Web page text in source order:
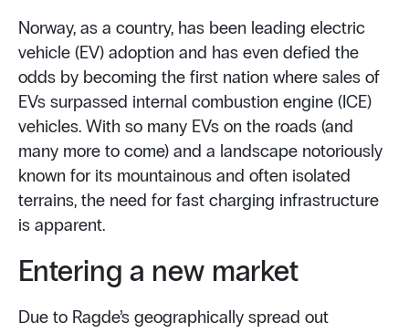
Norway, as a country, has been leading electric
vehicle (EV) adoption and has even defied the
odds by becoming the first nation where sales of
EVs surpassed internal combustion engine (ICE)
vehicles. With so many EVs on the roads (and
many more to come) and a landscape notoriously
known for its mountainous and often isolated
terrains, the need for fast charging infrastructure
is apparent.
Entering a new market
Due to Ragde’s geographically spread out